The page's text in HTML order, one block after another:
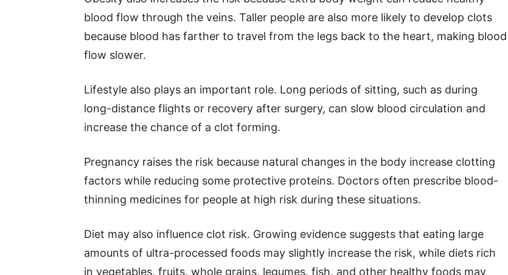
blood flow through the veins. Taller people are also more likely to develop clots
because blood has farther to travel from the legs back to the heart, making blood
flow slower.
Lifestyle also plays an important role. Long periods of sitting, such as during
long-distance flights or recovery after surgery, can slow blood circulation and
increase the chance of a clot forming.
Pregnancy raises the risk because natural changes in the body increase clotting
factors while reducing some protective proteins. Doctors often prescribe blood-
thinning medicines for people at high risk during these situations.
Diet may also influence clot risk. Growing evidence suggests that eating large
amounts of ultra-processed foods may slightly increase the risk, while diets rich
in vegetables, fruits, whole grains, legumes, fish, and other healthy foods may